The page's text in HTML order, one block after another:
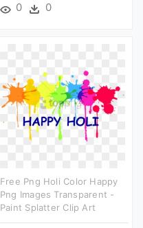
0 0
Free Png Holi Color Happy
Png Images Transparent -
Paint Splatter Clip Art